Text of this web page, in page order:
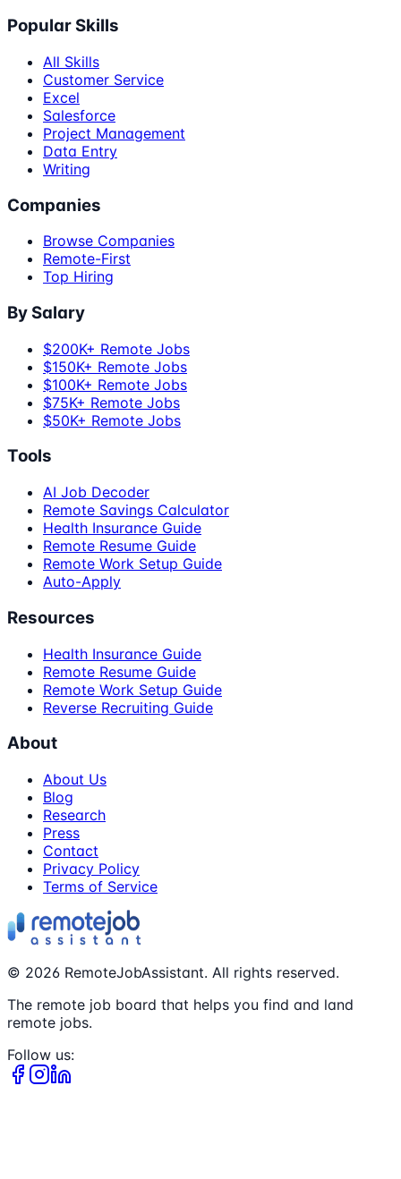
Popular Skills
All Skills
Customer Service
Excel
Salesforce
Project Management
Data Entry
Writing
Companies
Browse Companies
Remote-First
Top Hiring
By Salary
$200K+ Remote Jobs
$150K+ Remote Jobs
$100K+ Remote Jobs
$75K+ Remote Jobs
$50K+ Remote Jobs
Tools
AI Job Decoder
Remote Savings Calculator
Health Insurance Guide
Remote Resume Guide
Remote Work Setup Guide
Auto-Apply
Resources
Health Insurance Guide
Remote Resume Guide
Remote Work Setup Guide
Reverse Recruiting Guide
About
About Us
Blog
Research
Press
Contact
Privacy Policy
Terms of Service
© 2026 RemoteJobAssistant. All rights reserved.
The remote job board that helps you find and land
remote jobs.
Follow us: